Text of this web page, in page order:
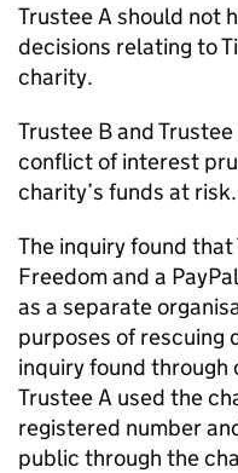
Trustee A should not
decisions relating to
charity.
Trustee B and
conflict of interest
charity’s funds at risk.
The inquiry found
Freedom and a
as a separate
purposes of rescuing
inquiry found
Trustee A used the
registered number
public through the